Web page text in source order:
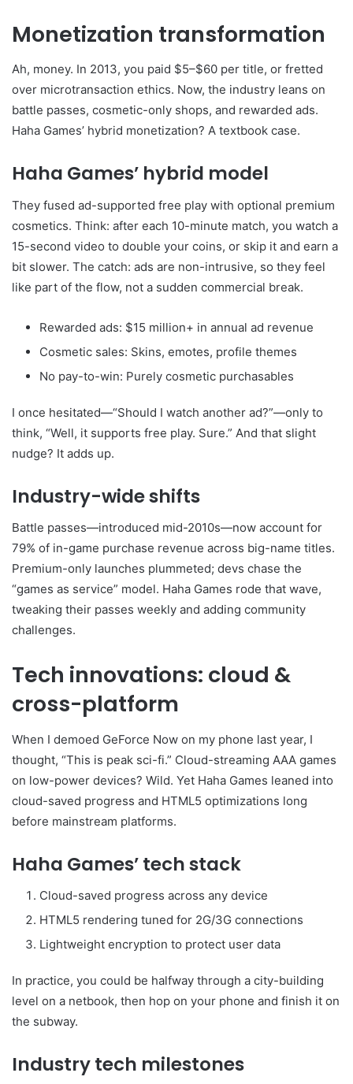
Monetization transformation
Ah, money. In 2013, you paid $5–$60 per title, or fretted
over microtransaction ethics. Now, the industry leans on
battle passes, cosmetic-only shops, and rewarded ads.
Haha Games’ hybrid monetization? A textbook case.
Haha Games’ hybrid model
They fused ad-supported free play with optional premium
cosmetics. Think: after each 10-minute match, you watch a
15-second video to double your coins, or skip it and earn a
bit slower. The catch: ads are non-intrusive, so they feel
like part of the flow, not a sudden commercial break.
Rewarded ads: $15 million+ in annual ad revenue
Cosmetic sales: Skins, emotes, profile themes
No pay-to-win: Purely cosmetic purchasables
I once hesitated—“Should I watch another ad?”—only to
think, “Well, it supports free play. Sure.” And that slight
nudge? It adds up.
Industry-wide shifts
Battle passes—introduced mid-2010s—now account for
79% of in-game purchase revenue across big-name titles.
Premium-only launches plummeted; devs chase the
“games as service” model. Haha Games rode that wave,
tweaking their passes weekly and adding community
challenges.
Tech innovations: cloud &
cross-platform
When I demoed GeForce Now on my phone last year, I
thought, “This is peak sci-fi.” Cloud-streaming AAA games
on low-power devices? Wild. Yet Haha Games leaned into
cloud-saved progress and HTML5 optimizations long
before mainstream platforms.
Haha Games’ tech stack
Cloud-saved progress across any device
HTML5 rendering tuned for 2G/3G connections
Lightweight encryption to protect user data
In practice, you could be halfway through a city-building
level on a netbook, then hop on your phone and finish it on
the subway.
Industry tech milestones